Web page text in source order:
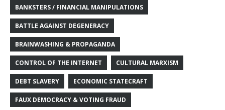
BANKSTERS / FINANCIAL MANIPULATIONS
BATTLE AGAINST DEGENERACY
BRAINWASHING & PROPAGANDA
CONTROL OF THE INTERNET CULTURAL MARXISM
DEBT SLAVERY ECONOMIC STATECRAFT
FAUX DEMOCRACY & VOTING FRAUD